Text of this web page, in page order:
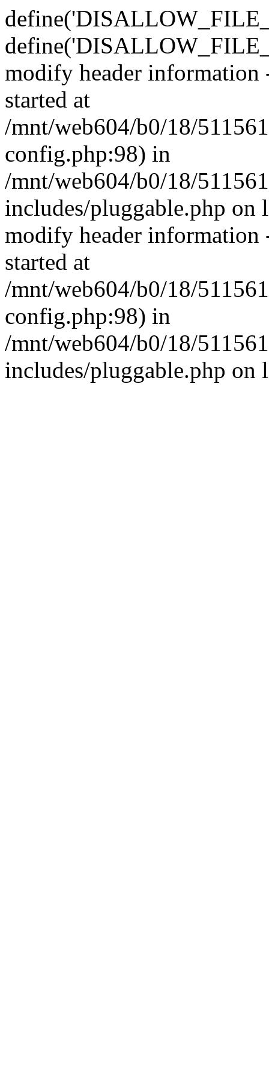
modify header information
started at
/mnt/web604/b0/18/
config.php:98) in
/mnt/web604/b0/18/
includes/pluggable.php on
modify header information
started at
/mnt/web604/b0/18/
config.php:98) in
/mnt/web604/b0/18/
includes/pluggable.php on